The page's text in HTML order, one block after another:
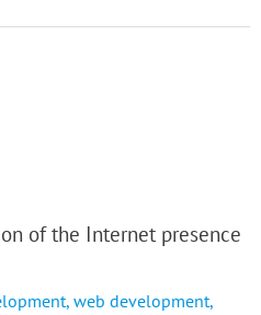
of the Internet presence
web development,